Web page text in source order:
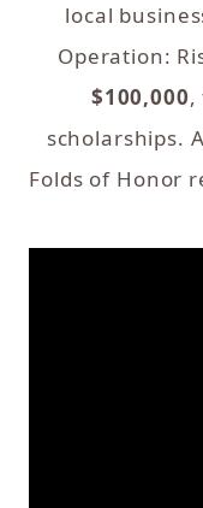
local
Operation:
$100,000,
scholarships.
Folds of Honor